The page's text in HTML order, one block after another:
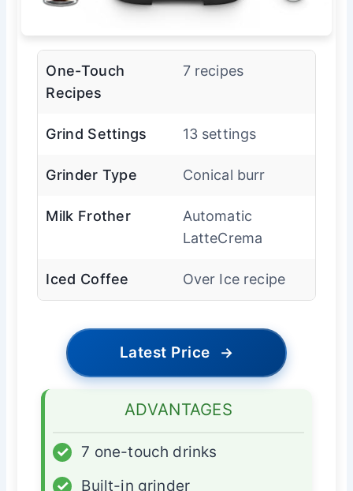
One-Touch
Recipes
7 recipes
Grind Settings 13 settings
Grinder Type Conical burr
Milk Frother
Automatic
LatteCrema
Iced Coffee Over Ice recipe
Latest Price →
ADVANTAGES
✓
7 one-touch drinks
✓
Built-in grinder